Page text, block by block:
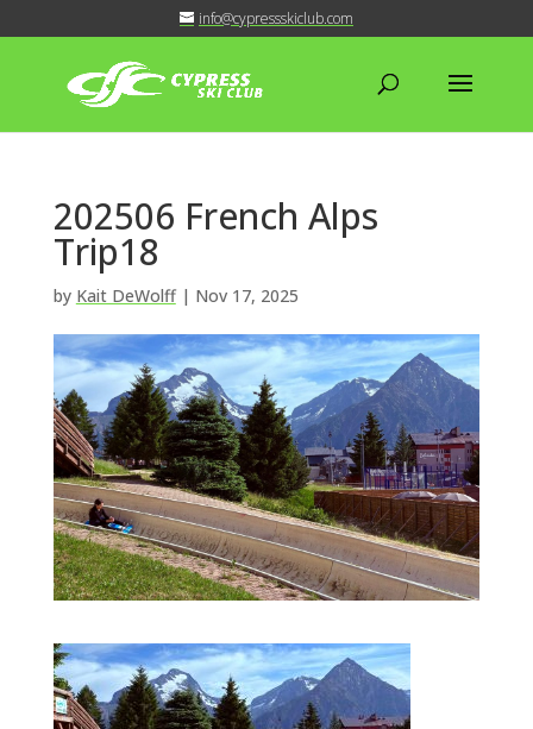
info@cypressskiclub.com
202506 French Alps
Trip18
by Kait DeWolff| Nov 17, 2025